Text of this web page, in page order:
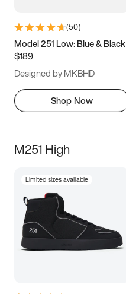
(50)
Model 251 Low: Blue & Black
$189
Designed by MKBHD
Shop Now
M251 High
Limited sizes available